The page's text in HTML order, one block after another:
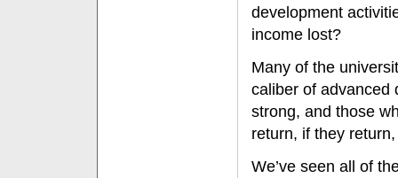
development
income lost?
Many of the
caliber of advanced
strong, and those
return, if they
We’ve seen all of